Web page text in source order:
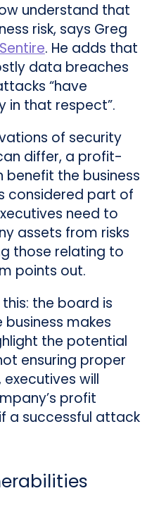
understand that
risk, says Greg
. He adds that
data breaches
“have
in that respect”.
of security
differ, a profit-
benefit the business
considered part of
need to
assets from risks
those relating to
points out.
the board is
makes
the potential
ensuring proper
will
profit
a successful attack